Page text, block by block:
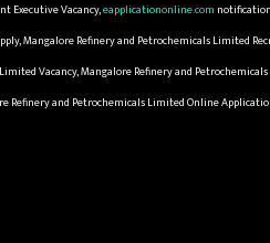
Executive Vacancy,eapplicationonline.com
Mangalore Refinery and Petrochemicals Limited
Vacancy, Mangalore Refinery and
Refinery and Petrochemicals Limited Online